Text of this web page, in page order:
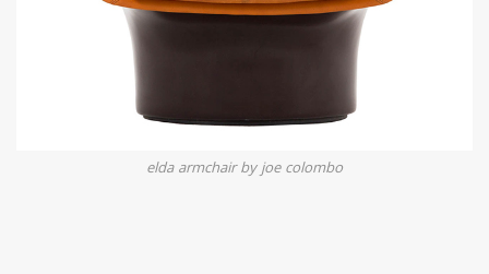
elda armchair by joe colombo